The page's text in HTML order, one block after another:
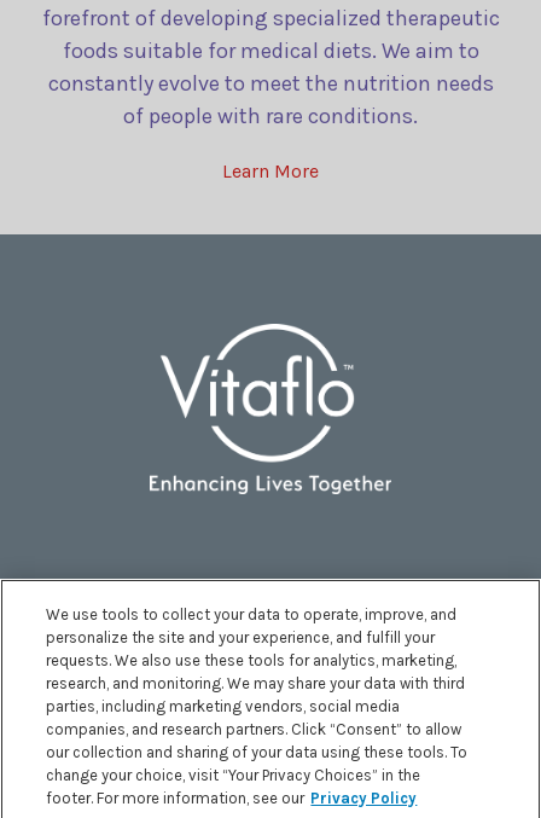
forefront of developing specialized therapeutic
foods suitable for medical diets. We aim to
constantly evolve to meet the nutrition needs
of people with rare conditions.
Learn More
Terms and Conditions|Privacy Policy|
Accessibility Statement|Health Data Notice|
Your Privacy Choices
We use tools to collect your data to operate, improve, and
personalize the site and your experience, and fulfill your
requests. We also use these tools for analytics, marketing,
research, and monitoring. We may share your data with third
parties, including marketing vendors, social media
companies, and research partners. Click “Consent” to allow
our collection and sharing of your data using these tools. To
change your choice, visit “Your Privacy Choices” in the
footer. For more information, see our Privacy Policy